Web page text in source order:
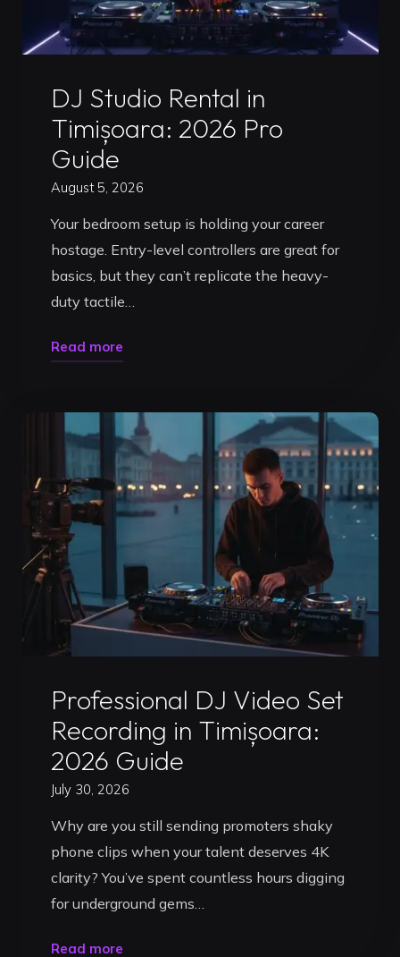
DJ Studio Rental in
Timișoara: 2026 Pro
Guide
August 5, 2026
Your bedroom setup is holding your career
hostage. Entry-level controllers are great for
basics, but they can’t replicate the heavy-
duty tactile…
Read more"DJ
Timișoara:
2026
Pro
Professional DJ Video Set
Recording in Timișoara:
2026 Guide
July 30, 2026
Why are you still sending promoters shaky
phone clips when your talent deserves 4K
clarity? You’ve spent countless hours digging
for underground gems…
Read more"Professional